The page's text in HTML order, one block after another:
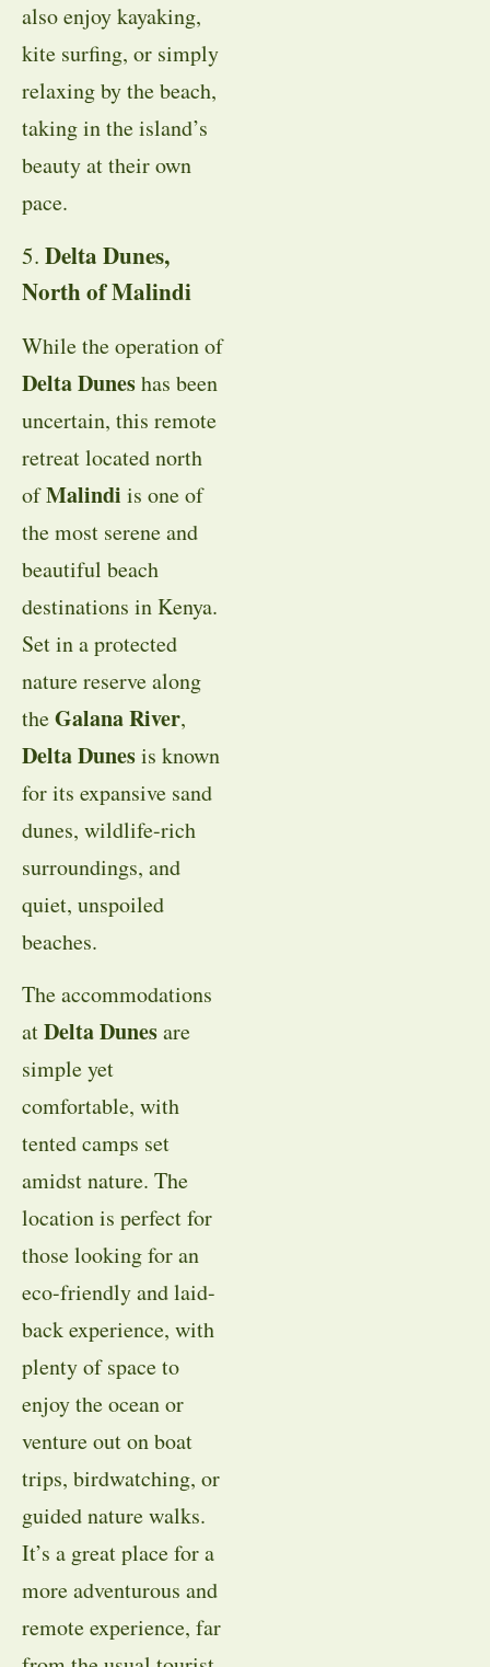
also enjoy kayaking,
kite surfing, or simply
relaxing by the beach,
taking in the island’s
beauty at their own
pace.
5. Delta Dunes,
North of Malindi
While the operation of
Delta Duneshas been
uncertain, this remote
retreat located north
ofMalindi is one of
the most serene and
beautiful beach
destinations in Kenya.
Set in a protected
nature reserve along
theGalana River,
Delta Dunesis known
for its expansive sand
dunes, wildlife-rich
surroundings, and
quiet, unspoiled
beaches.
The accommodations
atDelta Dunesare
simple yet
comfortable, with
tented camps set
amidst nature. The
location is perfect for
those looking for an
eco-friendly and laid-
back experience, with
plenty of space to
enjoy the ocean or
venture out on boat
trips, birdwatching, or
guided nature walks.
It’s a great place for a
more adventurous and
remote experience, far